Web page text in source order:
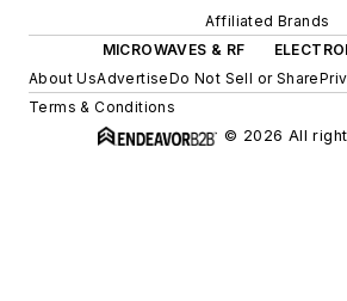
Affiliated Brands
MICROWAVES & RF
About UsAdvertiseDo Not Sell or Share
Terms & Conditions
© 2026 All